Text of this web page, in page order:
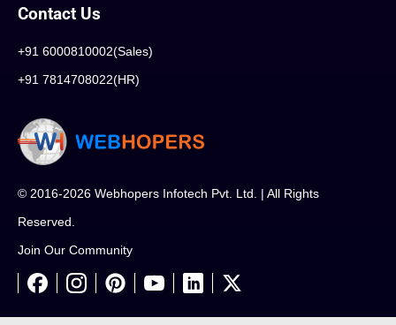
Contact Us
+91 6000810002(Sales)
+91 7814708022(HR)
© 2016-2026 Webhopers Infotech Pvt. Ltd. | All Rights
Reserved.
Join Our Community